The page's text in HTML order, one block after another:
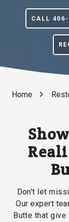
CALL
Home
Don't let
Our expert
Butte that give